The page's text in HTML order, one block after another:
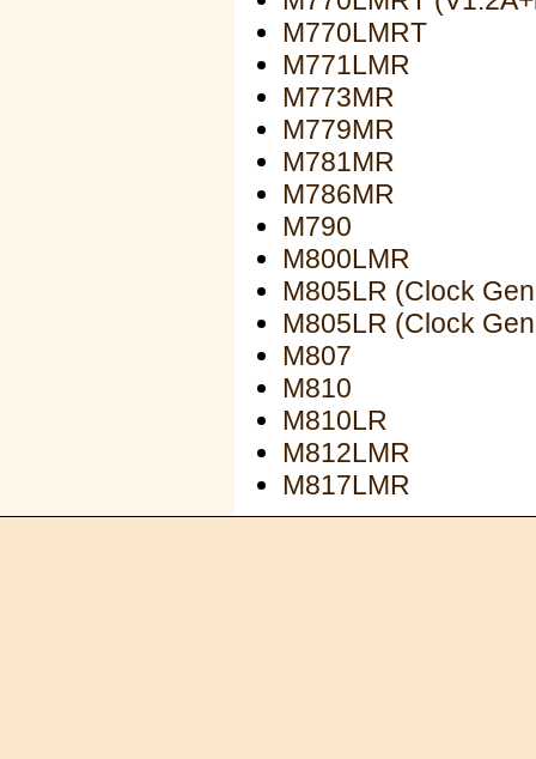
M770LMRT
M771LMR
M773MR
M779MR
M781MR
M786MR
M790
M800LMR
M805LR (Clock
M805LR (Clock
M807
M810
M810LR
M812LMR
M817LMR